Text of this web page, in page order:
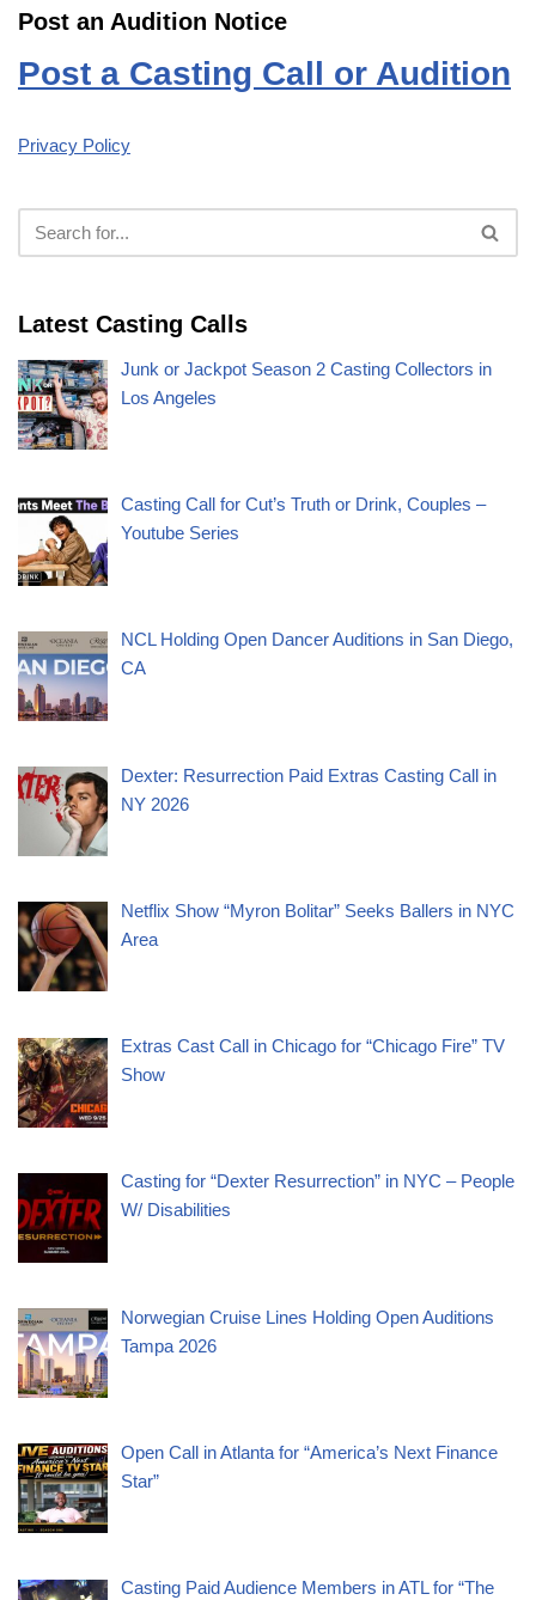
Post an Audition Notice
Post a Casting Call or Audition
Privacy Policy
Latest Casting Calls
Junk or Jackpot Season 2 Casting Collectors in
Los Angeles
Casting Call for Cut’s Truth or Drink, Couples –
Youtube Series
NCL Holding Open Dancer Auditions in San Diego,
CA
Dexter: Resurrection Paid Extras Casting Call in
NY 2026
Netflix Show “Myron Bolitar” Seeks Ballers in NYC
Area
Extras Cast Call in Chicago for “Chicago Fire” TV
Show
Casting for “Dexter Resurrection” in NYC – People
W/ Disabilities
Norwegian Cruise Lines Holding Open Auditions
Tampa 2026
Open Call in Atlanta for “America’s Next Finance
Star”
Casting Paid Audience Members in ATL for “The